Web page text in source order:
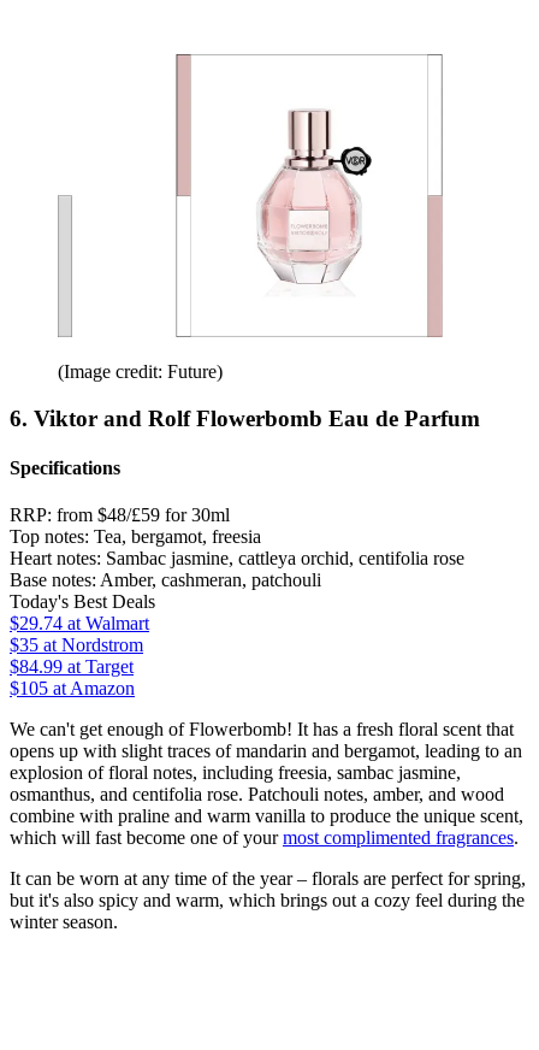
(Image credit: Future)
6. Viktor and Rolf Flowerbomb Eau de Parfum
Specifications
RRP: from $48/£59 for 30ml
Top notes: Tea, bergamot, freesia
Heart notes: Sambac jasmine, cattleya orchid, centifolia rose
Base notes: Amber, cashmeran, patchouli
Today's Best Deals
$29.74 at Walmart
$35 at Nordstrom
$84.99 at Target
$105 at Amazon
We can't get enough of Flowerbomb! It has a fresh floral scent that
opens up with slight traces of mandarin and bergamot, leading to an
explosion of floral notes, including freesia, sambac jasmine,
osmanthus, and centifolia rose. Patchouli notes, amber, and wood
combine with praline and warm vanilla to produce the unique scent,
which will fast become one of yourmost complimented fragrances.
It can be worn at any time of the year – florals are perfect for spring,
but it's also spicy and warm, which brings out a cozy feel during the
winter season.